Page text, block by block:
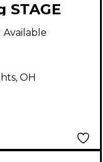
STAGE
Available
OH